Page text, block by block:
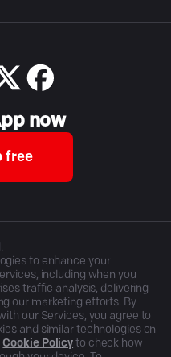
now
free
to enhance your
including when you
traffic analysis, delivering
our marketing efforts. By
our Services, you agree to
and similar technologies on
Cookie Policy to check how